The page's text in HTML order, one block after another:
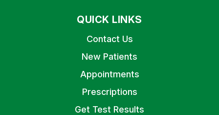
QUICK LINKS
Contact Us
New Patients
Appointments
Prescriptions
Get Test Results